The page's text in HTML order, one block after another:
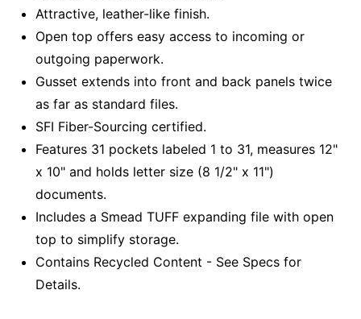
Attractive, leather-like finish.
Open top offers easy access to incoming or
outgoing paperwork.
Gusset extends into front and back panels twice
as far as standard files.
SFI Fiber-Sourcing certified.
Features 31 pockets labeled 1 to 31, measures 12"
x 10" and holds letter size (8 1/2" x 11")
documents.
Includes a Smead TUFF expanding file with open
top to simplify storage.
Contains Recycled Content - See Specs for
Details.